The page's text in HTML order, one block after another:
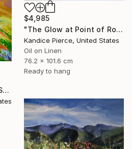
$4,985
"The Glow at Point of Rocks" Painting
Kandice Pierce, United States
Oil on Linen
76.2 x 101.6 cm
Ready to hang
"Yellow Blooming Hills. Spring In California" Painting